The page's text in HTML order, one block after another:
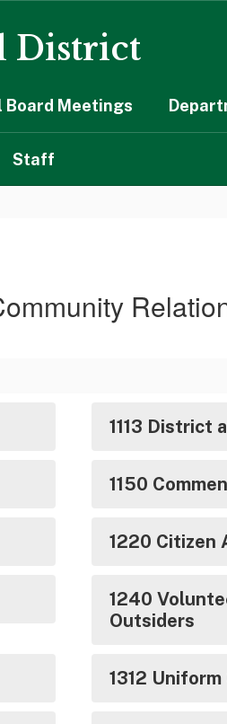
District
Board Meetings
Staff
1113 District
1150
1220 Citizen
1240
Outsiders
1312